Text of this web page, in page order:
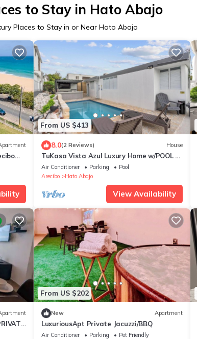
to Stay in Hato Abajo
Places to Stay in or Near Hato Abajo
From US $413
8.0(2 Reviews) House
TuKasa Vista Azul Luxury Home w/POOL -
Close to beaches
Air Conditioner Parking
Pool
Arecibo
Hato Abajo
View Availability
From US $202
New Apartment
LuxuriousApt Private Jacuzzi/BBQ
Air Conditioner Parking
Pet Friendly